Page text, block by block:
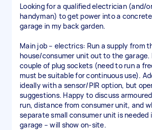
Looking for a qualified electrician (and/
handyman) to get power into a
garage in my back garden.
Main job – electrics: Run a supply from
house/consumer unit out to the garage.
couple of plug sockets (need to run a
must be suitable for continuous use).
ideally with a sensor/PIR option, but
suggestions. Happy to discuss
run, distance from consumer unit, and
separate small consumer unit is needed
garage – will show on-site.